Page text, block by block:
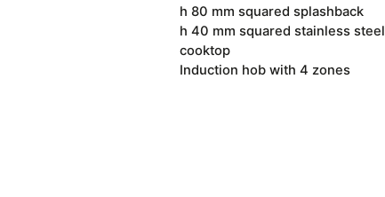
h 80 mm squared splashback
h 40 mm squared stainless steel
cooktop
Induction hob with 4 zones